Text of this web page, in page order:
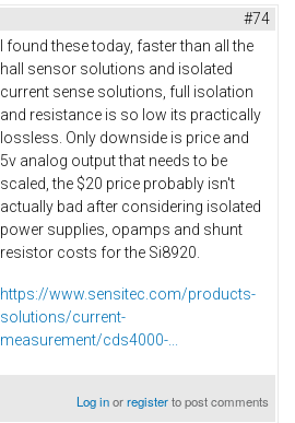
#74
I found these today, faster than all the
hall sensor solutions and isolated
current sense solutions, full isolation
and resistance is so low its practically
lossless. Only downside is price and
5v analog output that needs to be
scaled, the $20 price probably isn't
actually bad after considering isolated
power supplies, opamps and shunt
resistor costs for the Si8920.
https://www.sensitec.com/products-
solutions/current-
measurement/cds4000-...
Log inorregisterto post comments